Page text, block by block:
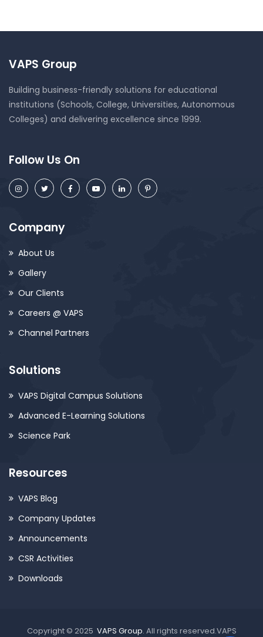
VAPS Group
Building business-friendly solutions for educational
institutions (Schools, College, Universities, Autonomous
Colleges) and delivering excellence since 1999.
Follow Us On
Company
About Us
Gallery
Our Clients
Careers @ VAPS
Channel Partners
Solutions
VAPS Digital Campus Solutions
Advanced E-Learning Solutions
Science Park
Resources
VAPS Blog
Company Updates
Announcements
CSR Activities
Downloads
Copyright © 2025 VAPS Group. All rights reserved.VAPS